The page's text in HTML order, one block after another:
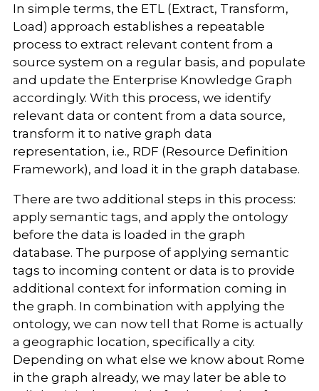
In simple terms, the ETL (Extract, Transform,
Load) approach establishes a repeatable
process to extract relevant content from a
source system on a regular basis, and populate
and update the Enterprise Knowledge Graph
accordingly. With this process, we identify
relevant data or content from a data source,
transform it to native graph data
representation, i.e., RDF (Resource Definition
Framework), and load it in the graph database.
There are two additional steps in this process:
apply semantic tags, and apply the ontology
before the data is loaded in the graph
database. The purpose of applying semantic
tags to incoming content or data is to provide
additional context for information coming in
the graph. In combination with applying the
ontology, we can now tell that Rome is actually
a geographic location, specifically a city.
Depending on what else we know about Rome
in the graph already, we may later be able to